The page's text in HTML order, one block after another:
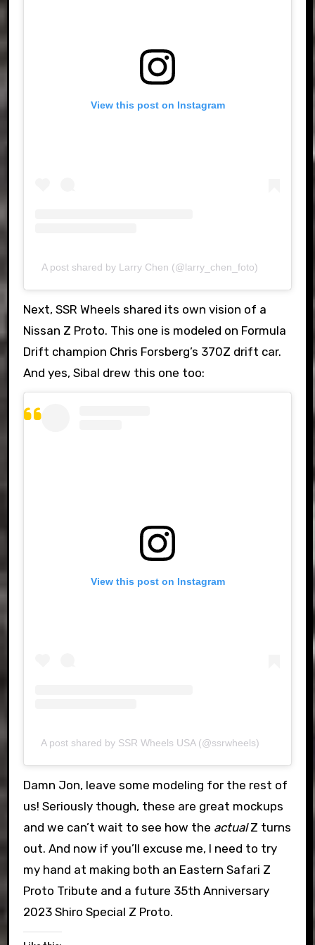
View this post on Instagram
A post shared by Larry Chen (@larry_chen_foto)
Next, SSR Wheels shared its own vision of a
Nissan Z Proto. This one is modeled on Formula
Drift champion Chris Forsberg’s 370Z drift car.
And yes, Sibal drew this one too:
View this post on Instagram
A post shared by SSR Wheels USA (@ssrwheels)
Damn Jon, leave some modeling for the rest of
us! Seriously though, these are great mockups
and we can’t wait to see how the actualZ turns
out. And now if you’ll excuse me, I need to try
my hand at making both an Eastern Safari Z
Proto Tribute and a future 35th Anniversary
2023 Shiro Special Z Proto.